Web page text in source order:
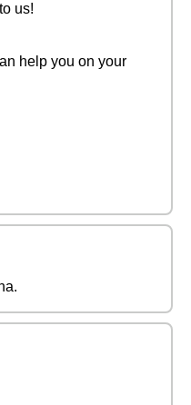
us!
help you on your